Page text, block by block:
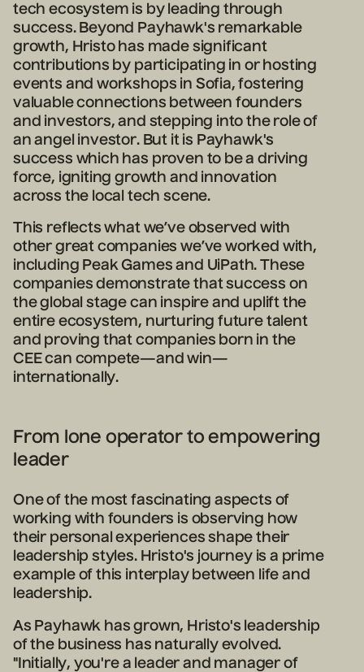
tech ecosystem is by leading through
success. Beyond Payhawk's remarkable
growth, Hristo has made significant
contributions by participating in or hosting
events and workshops in Sofia, fostering
valuable connections between founders
and investors, and stepping into the role of
an angel investor. But it is Payhawk's
success which has proven to be a driving
force, igniting growth and innovation
across the local tech scene.
This reflects what we’ve observed with
other great companies we’ve worked with,
including Peak Games and UiPath. These
companies demonstrate that success on
the global stage can inspire and uplift the
entire ecosystem, nurturing future talent
and proving that companies born in the
CEE can compete—and win—
internationally.
From lone operator to empowering
leader
One of the most fascinating aspects of
working with founders is observing how
their personal experiences shape their
leadership styles. Hristo's journey is a prime
example of this interplay between life and
leadership.
As Payhawk has grown, Hristo's leadership
of the business has naturally evolved.
"Initially, you're a leader and manager of